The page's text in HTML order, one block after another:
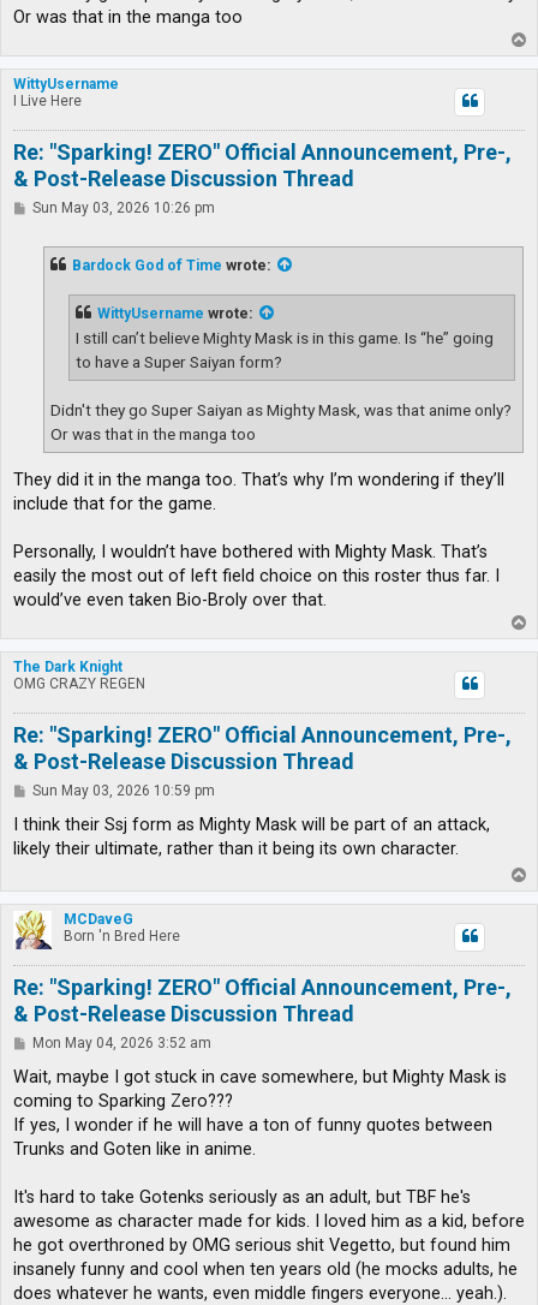
Or was that in the manga too
o
p
WittyUsername
I Live Here
Re: "Sparking! ZERO" Official Announcement, Pre-,
& Post-Release Discussion Thread
PSun May 03, 2026 10:26 pm
Bardock God of Time wrote:
WittyUsername wrote:
I still can’t believe Mighty Mask is in this game. Is “he” going
to have a Super Saiyan form?
Didn't they go Super Saiyan as Mighty Mask, was that anime only?
Or was that in the manga too
They did it in the manga too. That’s why I’m wondering if they’ll
include that for the game.
Personally, I wouldn’t have bothered with Mighty Mask. That’s
easily the most out of left field choice on this roster thus far. I
would’ve even taken Bio-Broly over that.
o
p
The Dark Knight
OMG CRAZY REGEN
Re: "Sparking! ZERO" Official Announcement, Pre-,
& Post-Release Discussion Thread
P
s
Sun May 03, 2026 10:59 pm
I think their Ssj form as Mighty Mask will be part of an attack,
likely their ultimate, rather than it being its own character.
o
p
MCDaveG
Born 'n Bred Here
Re: "Sparking! ZERO" Official Announcement, Pre-,
& Post-Release Discussion Thread
P
s
Mon May 04, 2026 3:52 am
Wait, maybe I got stuck in cave somewhere, but Mighty Mask is
coming to Sparking Zero???
If yes, I wonder if he will have a ton of funny quotes between
Trunks and Goten like in anime.
It's hard to take Gotenks seriously as an adult, but TBF he's
awesome as character made for kids. I loved him as a kid, before
he got overthroned by OMG serious shit Vegetto, but found him
insanely funny and cool when ten years old (he mocks adults, he
does whatever he wants, even middle fingers everyone... yeah.).